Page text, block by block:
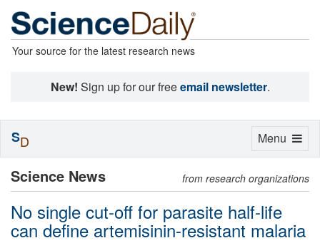
Your source for the latest research news
New! Sign up for our freeemail newsletter.
Science News from research organizations
No single cut-off for parasite half-life
can define artemisinin-resistant malaria
Toggle
Menu
SD